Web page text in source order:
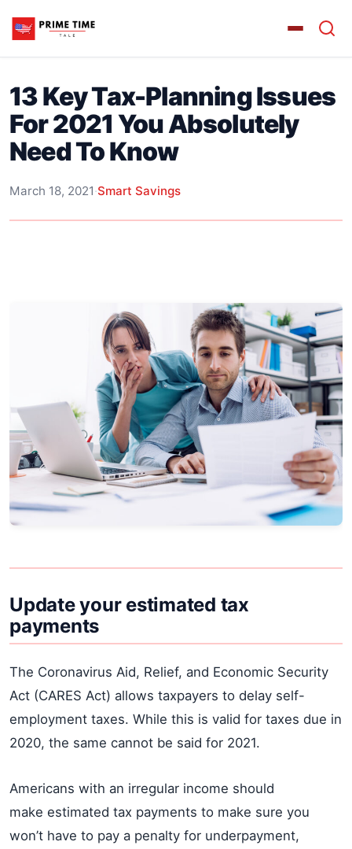
13 Key Tax-Planning Issues
For 2021 You Absolutely
Need To Know
March 18, 2021·Smart Savings
Update your estimated tax
payments
The Coronavirus Aid, Relief, and Economic Security
Act (CARES Act) allows taxpayers to delay self-
employment taxes. While this is valid for taxes due in
2020, the same cannot be said for 2021.
Americans with an irregular income should
make estimated tax payments to make sure you
won’t have to pay a penalty for underpayment,